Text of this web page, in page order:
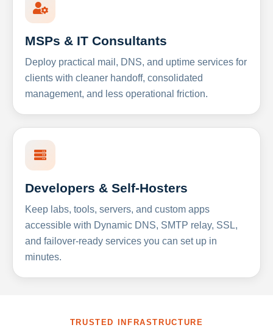
MSPs & IT Consultants
Deploy practical mail, DNS, and uptime services for
clients with cleaner handoff, consolidated
management, and less operational friction.
Developers & Self-Hosters
Keep labs, tools, servers, and custom apps
accessible with Dynamic DNS, SMTP relay, SSL,
and failover-ready services you can set up in
minutes.
TRUSTED INFRASTRUCTURE